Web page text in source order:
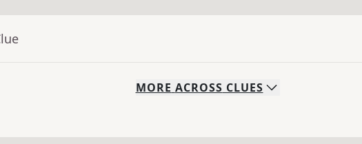
MORE ACROSS CLUES